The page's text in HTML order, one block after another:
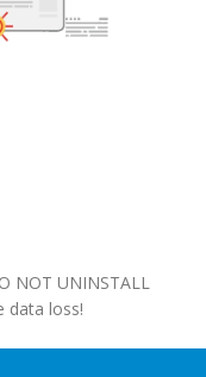
NOT UNINSTALL
data loss!